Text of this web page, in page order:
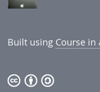
Built using Course in